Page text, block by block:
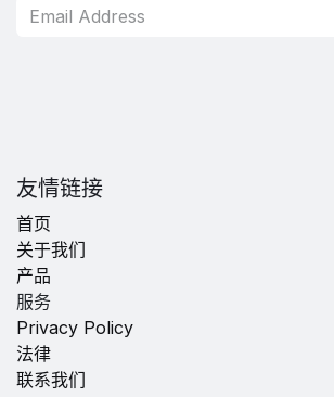
友情链接
首页
关于我们
产品
服务
Privacy Policy
法律
联系我们